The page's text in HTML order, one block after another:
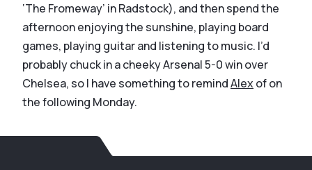
‘The Fromeway’ in Radstock), and then spend the
afternoon enjoying the sunshine, playing board
games, playing guitar and listening to music. I’d
probably chuck in a cheeky Arsenal 5-0 win over
Chelsea, so I have something to remindAlexof on
the following Monday.